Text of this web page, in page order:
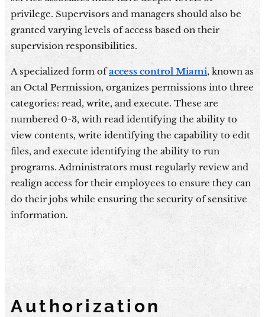
privilege. Supervisors and managers should also be
granted varying levels of access based on their
supervision responsibilities.
A specialized form ofaccess control Miami, known as
an Octal Permission, organizes permissions into three
categories: read, write, and execute. These are
numbered 0-3, with read identifying the ability to
view contents, write identifying the capability to edit
files, and execute identifying the ability to run
programs. Administrators must regularly review and
realign access for their employees to ensure they can
do their jobs while ensuring the security of sensitive
information.
Authorization